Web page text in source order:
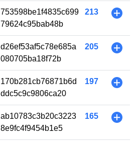
753598be1f4835c699
79624c95bab48b
213 +
d26ef53af5c78e685a
080705ba18f72b
205 +
170b281cb76871b6d
ddc5c9c9806ca20
197 +
ab10783c3b20c3223
8e9fc4f9454b1e5
165 +